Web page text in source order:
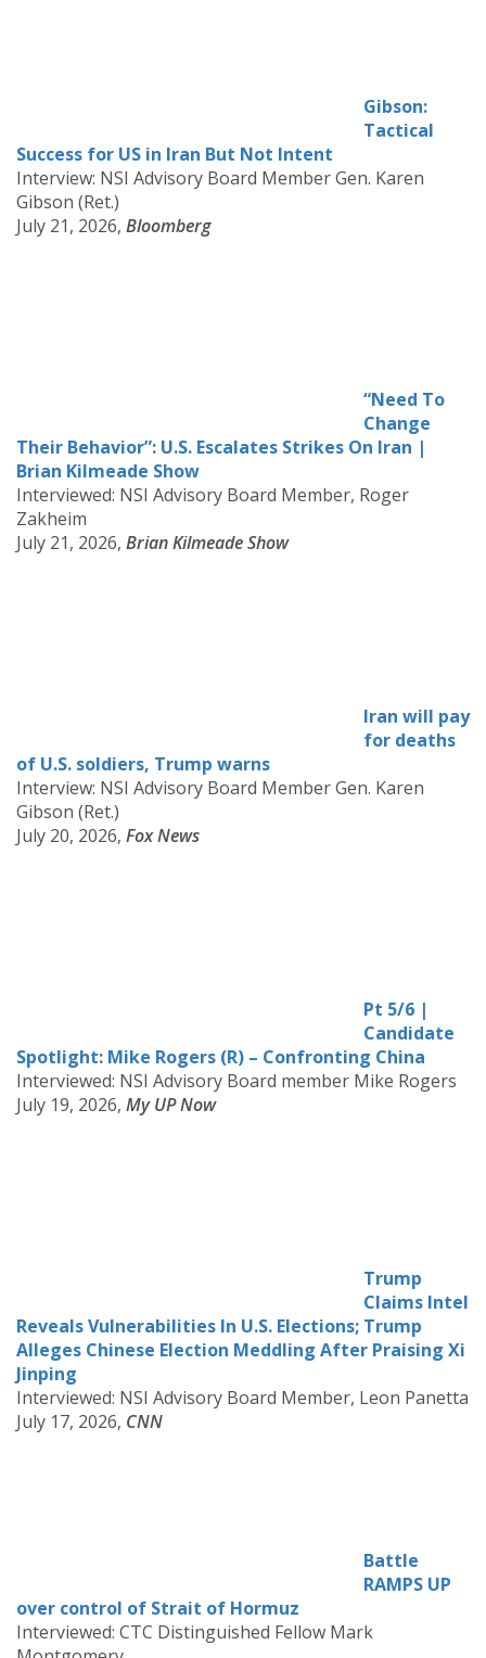
Gibson:
Tactical
Success for US in Iran But Not Intent
Interview: NSI Advisory Board Member Gen. Karen
Gibson (Ret.)
July 21, 2026, Bloomberg
“Need To
Change
Their Behavior”: U.S. Escalates Strikes On Iran |
Brian Kilmeade Show
Interviewed: NSI Advisory Board Member, Roger
Zakheim
July 21, 2026, Brian Kilmeade Show
Iran will pay
for deaths
of U.S. soldiers, Trump warns
Interview: NSI Advisory Board Member Gen. Karen
Gibson (Ret.)
July 20, 2026, Fox News
Pt 5/6 |
Candidate
Spotlight: Mike Rogers (R) – Confronting China
Interviewed: NSI Advisory Board member Mike Rogers
July 19, 2026, My UP Now
Trump
Claims Intel
Reveals Vulnerabilities In U.S. Elections; Trump
Alleges Chinese Election Meddling After Praising Xi
Jinping
Interviewed: NSI Advisory Board Member, Leon Panetta
July 17, 2026, CNN
Battle
RAMPS UP
over control of Strait of Hormuz
Interviewed: CTC Distinguished Fellow Mark